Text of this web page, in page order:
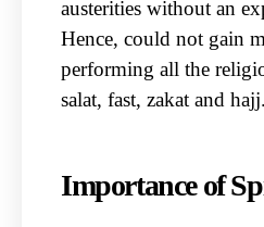
austerities without an
Hence, could not gain
performing all the
salat, fast, zakat and hajj.
Importance of